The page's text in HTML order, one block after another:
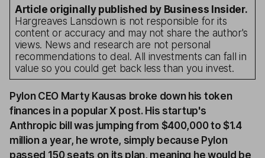
Article originally published by Business Insider.
Hargreaves Lansdown is not responsible for its
content or accuracy and may not share the author's
views. News and research are not personal
recommendations to deal. All investments can fall in
value so you could get back less than you invest.
Pylon CEO Marty Kausas broke down his token
finances in a popular X post. His startup's
Anthropic bill was jumping from $400,000 to $1.4
million a year, he wrote, simply because Pylon
passed 150 seats on its plan, meaning he would be